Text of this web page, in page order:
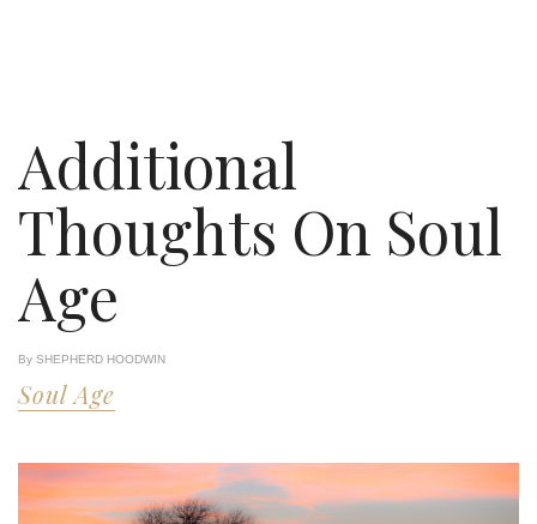
Additional
Thoughts On Soul
Age
By SHEPHERD HOODWIN
Soul Age